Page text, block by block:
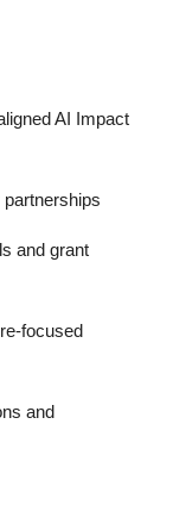
AI Impact
and grant
focused
and